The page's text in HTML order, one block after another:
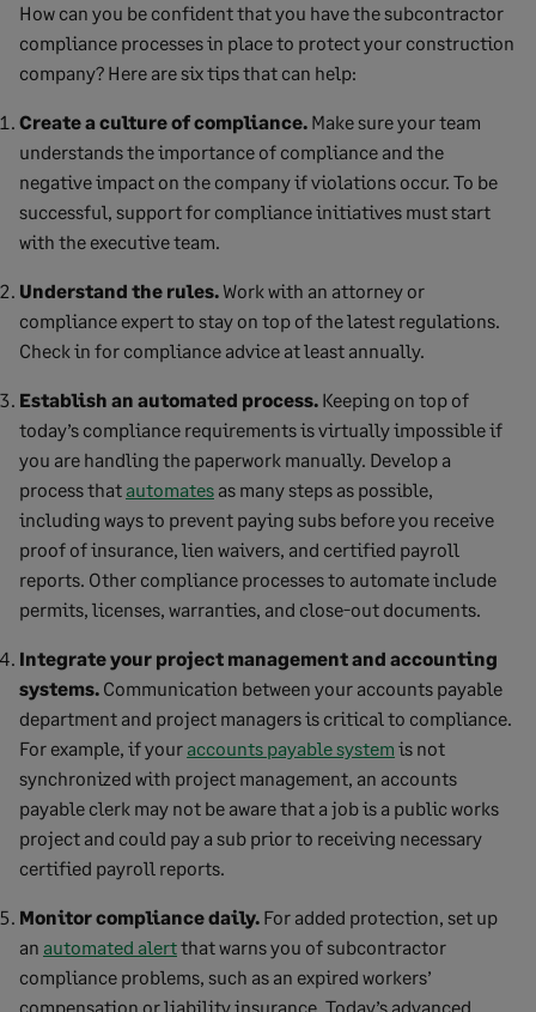
How can you be confident that you have the subcontractor
compliance processes in place to protect your construction
company? Here are six tips that can help:
Create a culture of compliance. Make sure your team
understands the importance of compliance and the
negative impact on the company if violations occur. To be
successful, support for compliance initiatives must start
with the executive team.
Understand the rules.Work with an attorney or
compliance expert to stay on top of the latest regulations.
Check in for compliance advice at least annually.
Establish an automated process. Keeping on top of
today’s compliance requirements is virtually impossible if
you are handling the paperwork manually. Develop a
process that automates as many steps as possible,
including ways to prevent paying subs before you receive
proof of insurance, lien waivers, and certified payroll
reports. Other compliance processes to automate include
permits, licenses, warranties, and close-out documents.
Integrate your project management and accounting
systems. Communication between your accounts payable
department and project managers is critical to compliance.
For example, if your accounts payable system is not
synchronized with project management, an accounts
payable clerk may not be aware that a job is a public works
project and could pay a sub prior to receiving necessary
certified payroll reports.
Monitor compliance daily. For added protection, set up
an automated alertthat warns you of subcontractor
compliance problems, such as an expired workers’
compensation or liability insurance. Today’s advanced